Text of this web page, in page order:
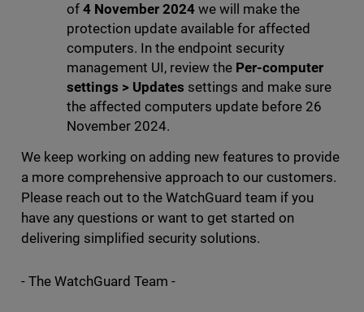
of 4 November 2024we will make the
protection update available for affected
computers. In the endpoint security
management UI, review the Per-computer
settings > Updates settings and make sure
the affected computers update before 26
November 2024.
We keep working on adding new features to provide
a more comprehensive approach to our customers.
Please reach out to the WatchGuard team if you
have any questions or want to get started on
delivering simplified security solutions.
- The WatchGuard Team -